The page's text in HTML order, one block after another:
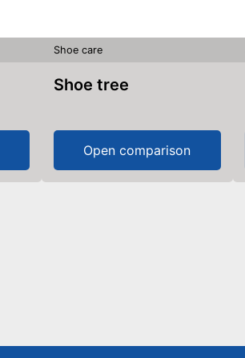
Shoe care
Shoe tree
Open comparison